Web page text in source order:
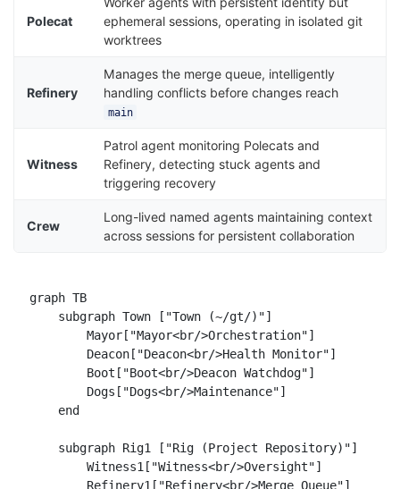
Polecat
ephemeral sessions, operating in isolated git
worktrees
Refinery
Manages the merge queue, intelligently
handling conflicts before changes reach
main
Witness
Patrol agent monitoring Polecats and
Refinery, detecting stuck agents and
triggering recovery
Crew
Long-lived named agents maintaining context
across sessions for persistent collaboration
graph TB
    subgraph Town ["Town (~/gt/)"]
        Mayor["Mayor<br/>Orchestration"]
        Deacon["Deacon<br/>Health Monitor"]
        Boot["Boot<br/>Deacon Watchdog"]
        Dogs["Dogs<br/>Maintenance"]
    end
    subgraph Rig1 ["Rig (Project Repository)"]
        Witness1["Witness<br/>Oversight"]
        Refinery1["Refinery<br/>Merge Queue"]